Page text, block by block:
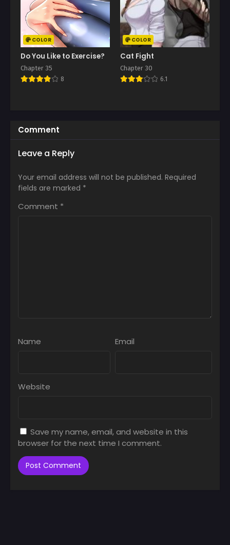
COLOR
Do You Like to Exercise?
Chapter 35
8
COLOR
Cat Fight
Chapter 30
6.1
Comment
Leave a Reply
Your email address will not be published. Required
fields are marked *
Comment *
Name Email
Website
Save my name, email, and website in this
browser for the next time I comment.